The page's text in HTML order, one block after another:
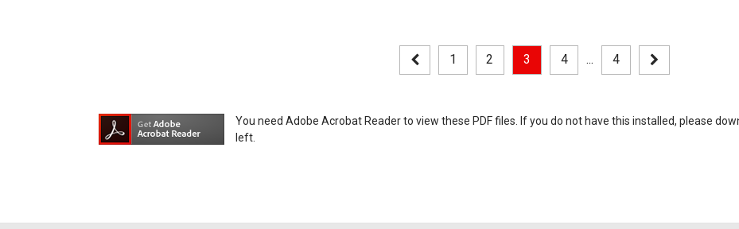
1 2 3 4 ... 4
You need Adobe Acrobat Reader to view these PDF files. If you do not have this installed, please
left.